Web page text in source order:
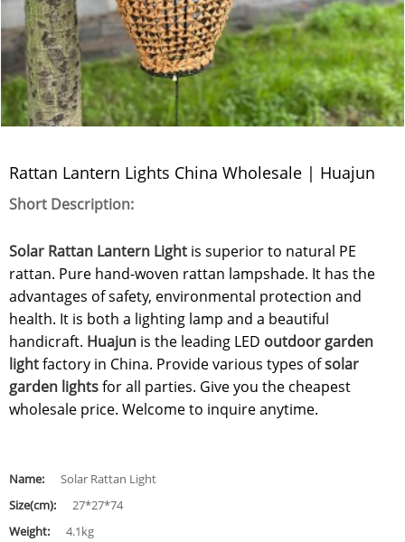
Rattan Lantern Lights China Wholesale | Huajun
Short Description:
Solar Rattan Lantern Light is superior to natural PE
rattan. Pure hand-woven rattan lampshade. It has the
advantages of safety, environmental protection and
health. It is both a lighting lamp and a beautiful
handicraft. Huajun is the leading LED outdoor garden
lightfactory in China. Provide various types ofsolar
garden lightsfor all parties. Give you the cheapest
wholesale price. Welcome to inquire anytime.
Name:
Solar Rattan Light
Size(cm):
27*27*74
Weight:
4.1kg